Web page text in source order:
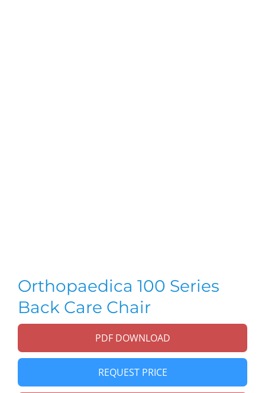
Orthopaedica 100 Series
Back Care Chair
PDF DOWNLOAD
REQUEST PRICE